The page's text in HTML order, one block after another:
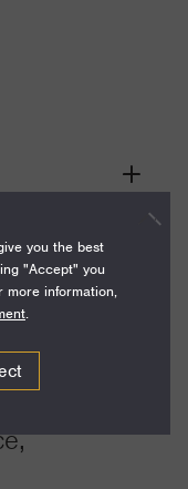
Grant
Toggle
you the best
"Accept" you
more information,
.